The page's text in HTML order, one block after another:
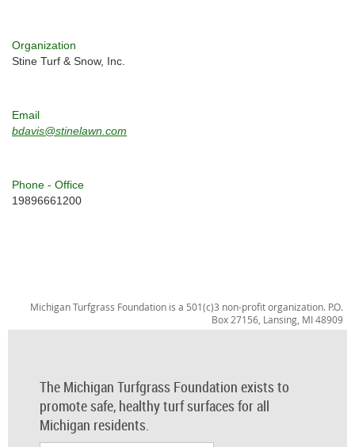
Organization
Stine Turf & Snow, Inc.
Email
bdavis@stinelawn.com
Phone - Office
19896661200
Michigan Turfgrass Foundation is a 501(c)3 non-profit organization. P.O.
Box 27156, Lansing, MI 48909
The Michigan Turfgrass Foundation exists to
promote safe, healthy turf surfaces for all
Michigan residents.